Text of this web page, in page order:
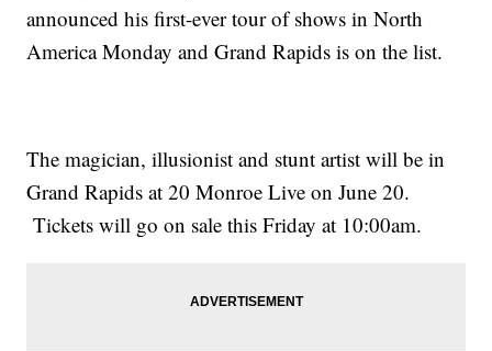
announced his first-ever tour of shows in North
America Monday and Grand Rapids is on the list.
The magician, illusionist and stunt artist will be in
Grand Rapids at 20 Monroe Live on June 20.
Tickets will go on sale this Friday at 10:00am.